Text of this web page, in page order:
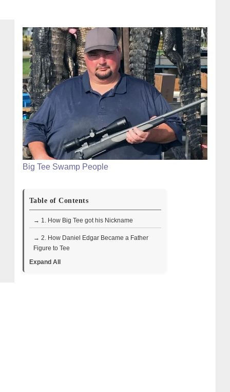
Big Tee Swamp People
Table of Contents
→ 1. How Big Tee got his Nickname
→ 2. How Daniel Edgar Became a Father
Figure to Tee
→ 3. Tee’s Shooting Secrets: Practice
Expand All